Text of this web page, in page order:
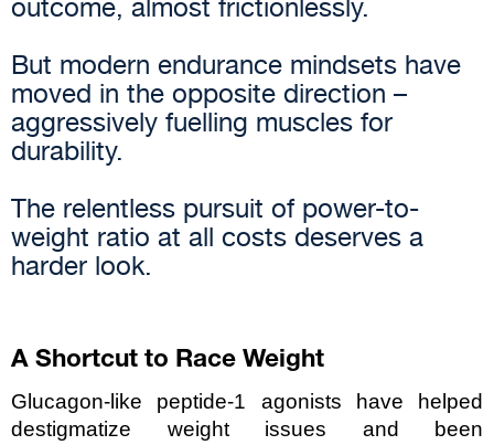
outcome, almost frictionlessly.
But modern endurance mindsets have
moved in the opposite direction –
aggressively fuelling muscles for
durability.
The relentless pursuit of power-to-
weight ratio at all costs deserves a
harder look.
A Shortcut to Race Weight
Glucagon-like peptide-1 agonists have helped
destigmatize weight issues and been